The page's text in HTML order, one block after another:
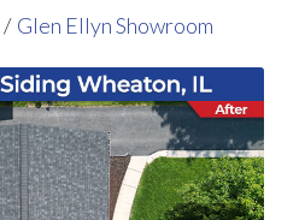
/ Glen Ellyn Showroom